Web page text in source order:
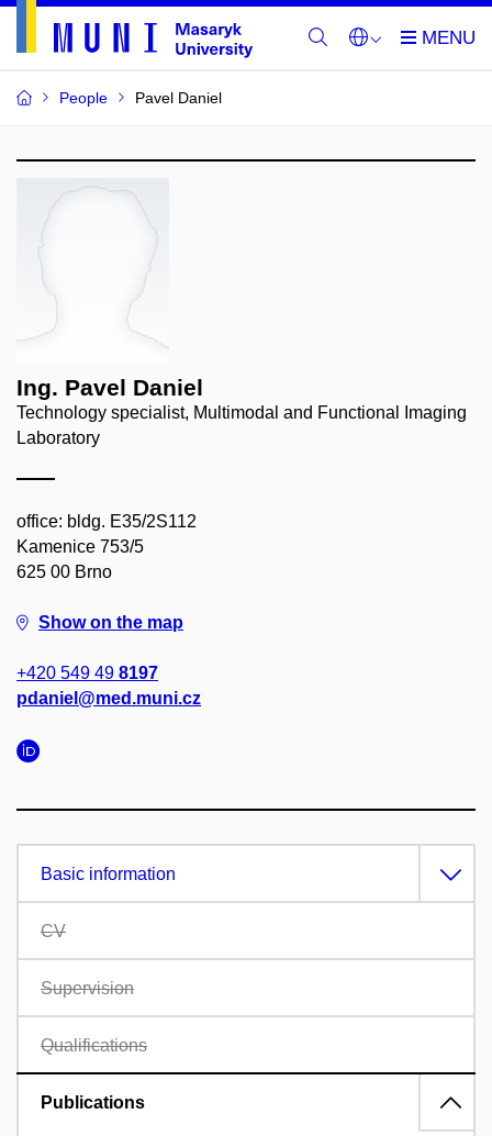
People Pavel Daniel
Ing. Pavel Daniel
Technology specialist, Multimodal and Functional Imaging
Laboratory
office: bldg. E35/2S112
Kamenice 753/5
625 00 Brno
Show on the map
+420 549 49 8197
pdaniel@med.muni.cz
Basic information
CV
Supervision
Qualifications
Publications